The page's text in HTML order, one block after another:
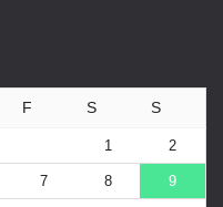
F S S
1 2
7 8 9